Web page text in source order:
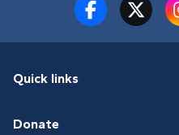
Quick links
Donate